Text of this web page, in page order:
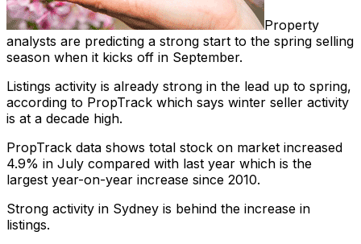
Property
analysts are predicting a strong start to the spring selling
season when it kicks off in September.
Listings activity is already strong in the lead up to spring,
according to PropTrack which says winter seller activity
is at a decade high.
PropTrack data shows total stock on market increased
4.9% in July compared with last year which is the
largest year-on-year increase since 2010.
Strong activity in Sydney is behind the increase in
listings.